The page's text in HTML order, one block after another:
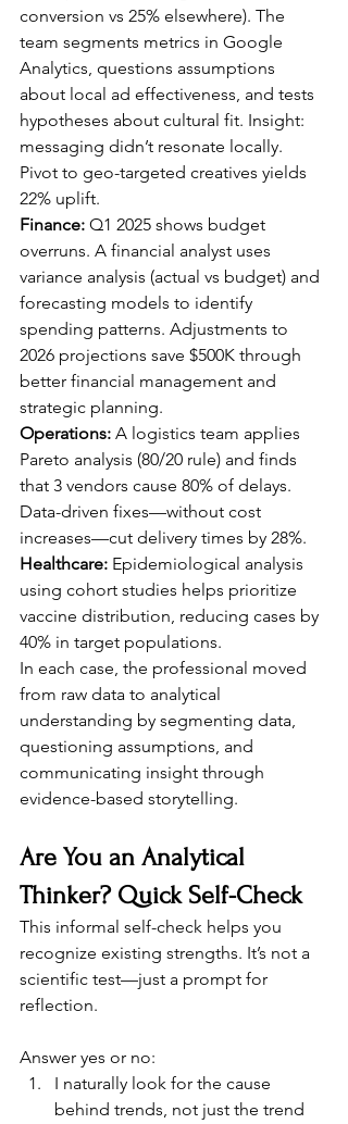
conversion vs 25% elsewhere). The
team segments metrics in Google
Analytics, questions assumptions
about local ad effectiveness, and tests
hypotheses about cultural fit. Insight:
messaging didn’t resonate locally.
Pivot to geo-targeted creatives yields
22% uplift.
Finance: Q1 2025 shows budget
overruns. A financial analyst uses
variance analysis (actual vs budget) and
forecasting models to identify
spending patterns. Adjustments to
2026 projections save $500K through
better financial management and
strategic planning.
Operations: A logistics team applies
Pareto analysis (80/20 rule) and finds
that 3 vendors cause 80% of delays.
Data-driven fixes—without cost
increases—cut delivery times by 28%.
Healthcare: Epidemiological analysis
using cohort studies helps prioritize
vaccine distribution, reducing cases by
40% in target populations.
In each case, the professional moved
from raw data to analytical
understanding by segmenting data,
questioning assumptions, and
communicating insight through
evidence-based storytelling.
Are You an Analytical
Thinker? Quick Self-Check
This informal self-check helps you
recognize existing strengths. It’s not a
scientific test—just a prompt for
reflection.
Answer yes or no:
I naturally look for the cause
behind trends, not just the trend